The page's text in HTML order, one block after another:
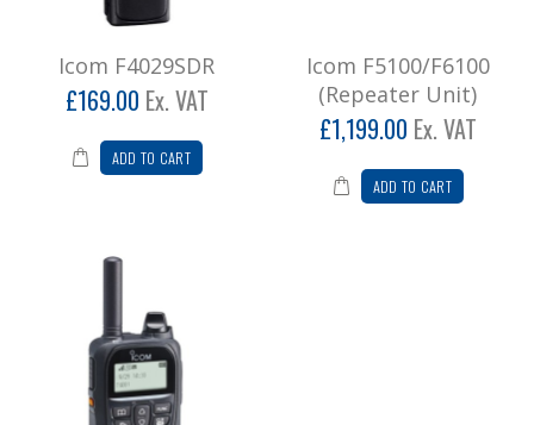
Icom F4029SDR
£169.00 Ex. VAT
ADD TO CART
Icom F5100/F6100
(Repeater Unit)
£1,199.00 Ex. VAT
ADD TO CART